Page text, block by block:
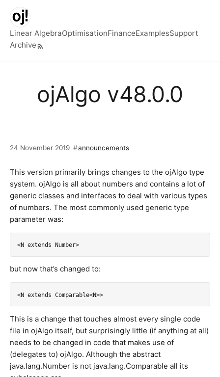
Skip to main content
Top level navigation menu
Linear AlgebraOptimisationFinanceExamplesSupport
Archive
ojAlgo v48.0.0
24 November 2019 announcements
This version primarily brings changes to the ojAlgo type
system. ojAlgo is all about numbers and contains a lot of
generic classes and interfaces to deal with various types
of numbers. The most commonly used generic type
parameter was:
<N extends Number>
but now that’s changed to:
<N extends Comparable<N>>
This is a change that touches almost every single code
file in ojAlgo itself, but surprisingly little (if anything at all)
needs to be changed in code that makes use of
(delegates to) ojAlgo. Although the abstract
java.lang.Number is not java.lang.Comparable all its